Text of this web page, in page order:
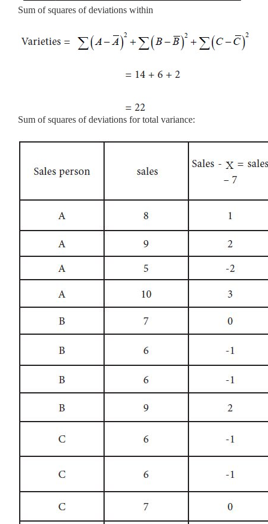
Sum of squares of deviations within
Sum of squares of deviations for total variance: